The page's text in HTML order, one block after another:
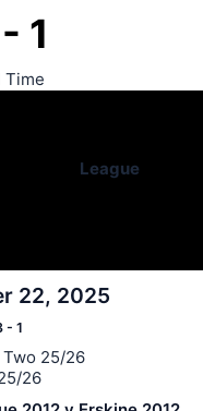
- 1
Time
League
22, 2025
- 1
Two 25/26
26